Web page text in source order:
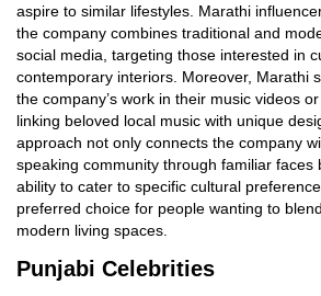
aspire to similar lifestyles. Marathi
the company combines traditional and
social media, targeting those interested in
contemporary interiors. Moreover, Marathi
the company’s work in their music videos
linking beloved local music with unique
approach not only connects the company
speaking community through familiar faces
ability to cater to specific cultural
preferred choice for people wanting to
modern living spaces.
Punjabi Celebrities